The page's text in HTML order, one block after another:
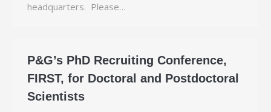
headquarters. Please…
P&G’s PhD Recruiting Conference,
FIRST, for Doctoral and Postdoctoral
Scientists